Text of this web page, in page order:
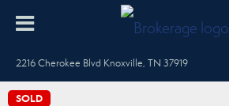
2216 Cherokee Blvd Knoxville, TN 37919
SOLD